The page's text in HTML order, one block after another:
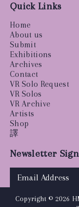
Quick Links
Home
About us
Submit
Exhibitions
Archives
Contact
VR Solo Request
VR Solos
VR Archive
Artists
Shop
譯
Newsletter
Copyright © 2026